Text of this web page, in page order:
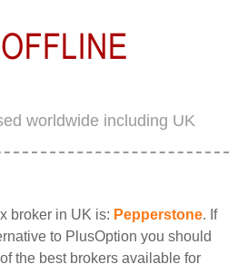
worldwide including UK
broker in UK is: Pepperstone. If
to PlusOption you should
the best brokers available for